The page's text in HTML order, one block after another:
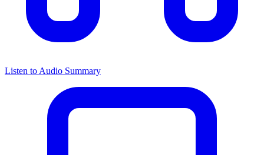
Listen to Audio Summary